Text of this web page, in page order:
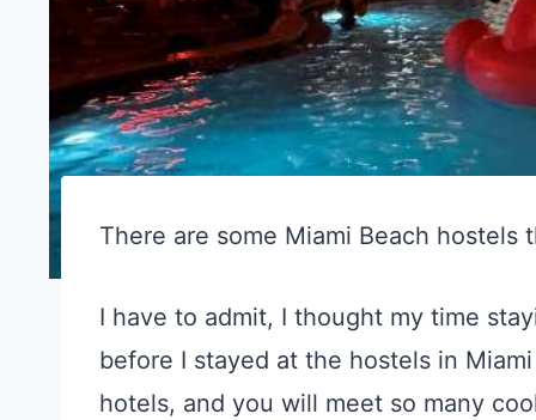
There are some Miami Beach hostels
I have to admit, I thought my time
before I stayed at the hostels in
hotels, and you will meet so many